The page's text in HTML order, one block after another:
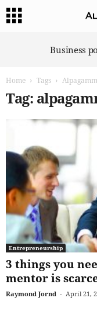
Business
Home Tags
Tag:
Entrepreneurship
3 things you
mentor is
Raymond Jornd - April 21,